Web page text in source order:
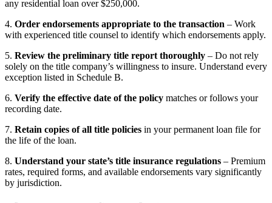
any residential loan over $250,000.
4. Order endorsements appropriate to the transaction – Work
with experienced title counsel to identify which endorsements apply.
5. Review the preliminary title report thoroughly – Do not rely
solely on the title company’s willingness to insure. Understand every
exception listed in Schedule B.
6. Verify the effective date of the policy matches or follows your
recording date.
7. Retain copies of all title policies in your permanent loan file for
the life of the loan.
8. Understand your state’s title insurance regulations – Premium
rates, required forms, and available endorsements vary significantly
by jurisdiction.